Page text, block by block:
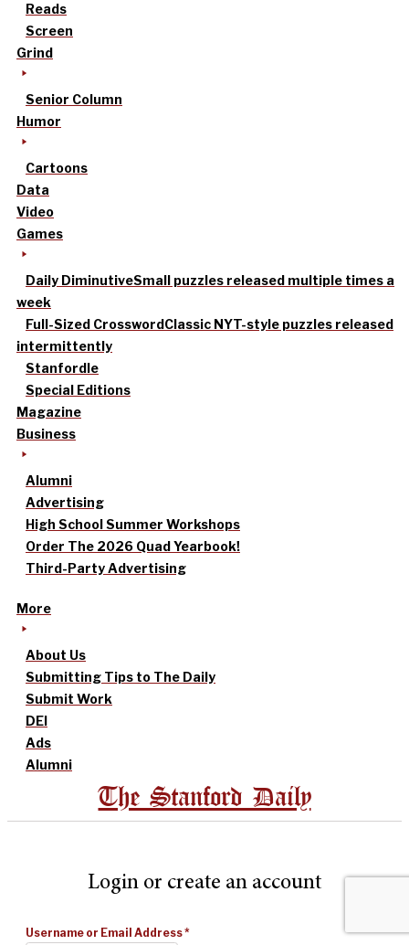
Reads
Screen
Grind
Senior Column
Humor
Cartoons
Data
Video
Games
Daily DiminutiveSmall puzzles released multiple times a
week
Full-Sized CrosswordClassic NYT-style puzzles released
intermittently
Stanfordle
Special Editions
Magazine
Business
Alumni
Advertising
High School Summer Workshops
Order The 2026 Quad Yearbook!
Third-Party Advertising
More
About Us
Submitting Tips to The Daily
Submit Work
DEI
Ads
Alumni
The Stanford Daily
Login or create an account
Username or Email Address*